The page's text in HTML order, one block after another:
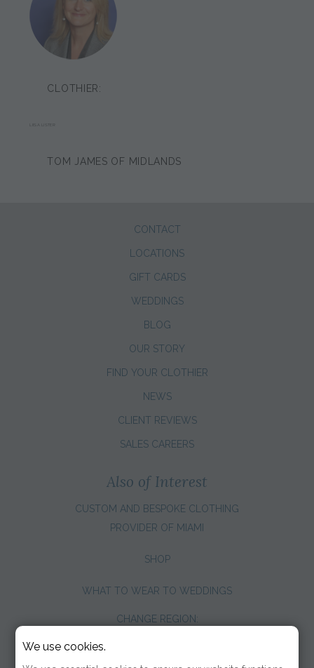
CLOTHIER:
LIISA LISTER
TOM JAMES OF MIDLANDS
CONTACT
LOCATIONS
GIFT CARDS
WEDDINGS
BLOG
OUR STORY
FIND YOUR CLOTHIER
NEWS
CLIENT REVIEWS
SALES CAREERS
Also of Interest
CUSTOM AND BESPOKE CLOTHING
PROVIDER OF MIAMI
SHOP
WHAT TO WEAR TO WEDDINGS
CHANGE REGION:
We use cookies.